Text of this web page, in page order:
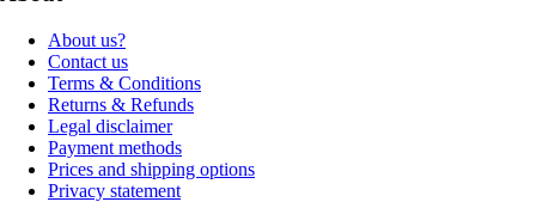
About us?
Contact us
Terms & Conditions
Returns & Refunds
Legal disclaimer
Payment methods
Prices and shipping options
Privacy statement